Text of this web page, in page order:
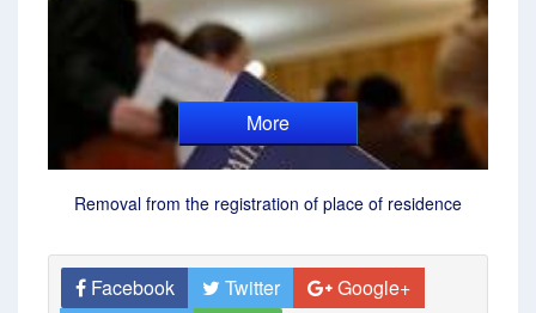
More
Removal from the registration of place of residence
Facebook Twitter
Google+